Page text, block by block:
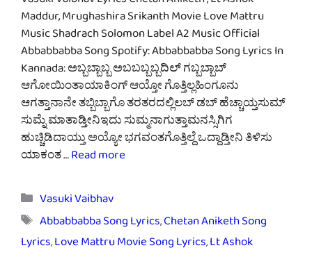
Maddur, Mrughashira Srikanth Movie Love Mattru
Music Shadrach Solomon Label A2 Music Official
Abbabbabba Song Spotify: Abbabbabba Song Lyrics In
Kannada: ಅಬ್ಬಬ್ಬಾಬ್ಬ ಅಬಬಬ್ಬಬ್ಬದಿಲ್ ಗಬ್ಬಬ್ಬಾಬ್
ಆಗೋಯಿಂತಾಯಾಕಿಂಗ್ ಆಯ್ತೋ ಗೊತ್ತಿಲ್ಲಹಿಂಗೂನು
ಆಗತ್ತಾನಾನೇ ತಬ್ಬಿಬ್ಬಾಗೊ ತರತರದಲ್ಲಿಲಬ್ ಡಬ್ ಹೆಚ್ಚಾಯ್ತಸುಮ್
ಸುಮ್ನೆ ಮಾತಾಡ್ತೀನಿಇದು ಸುಮ್ಮನಾಗುತ್ತಾಮನಸ್ಸಿಗಿಗ
ಹುಚ್ಚಿಡಿದಾಯ್ತು ಅಯ್ಯೋ ಭಗವಂತಗೊತ್ತಿಲ್ದೆ ಒದ್ದಾಡ್ತೀನಿ ತಿಳಿಸು
ಯಾಕಂತ …Read more
Categories
Vasuki Vaibhav
Tags
Abbabbabba Song Lyrics,Chetan Aniketh Song
Lyrics,Love Mattru Movie Song Lyrics,Lt Ashok